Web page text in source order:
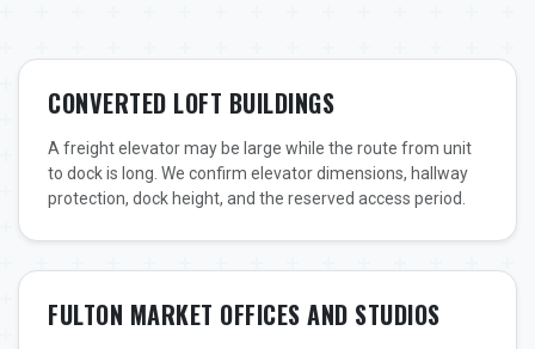
CONVERTED LOFT BUILDINGS
A freight elevator may be large while the route from unit
to dock is long. We confirm elevator dimensions, hallway
protection, dock height, and the reserved access period.
FULTON MARKET OFFICES AND STUDIOS